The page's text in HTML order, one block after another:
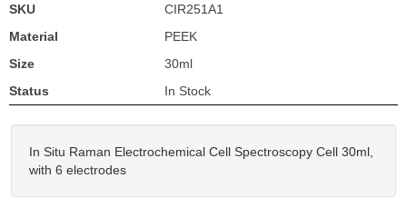
SKU
CIR251A1
Material
PEEK
Size
30ml
Status
In Stock
In Situ Raman Electrochemical Cell Spectroscopy Cell 30ml,
with 6 electrodes